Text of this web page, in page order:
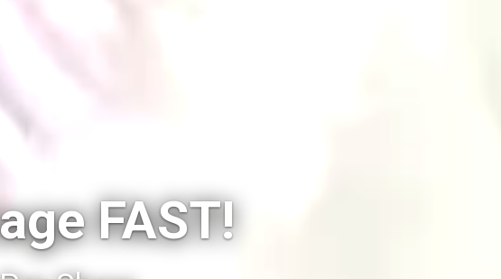
FAST!